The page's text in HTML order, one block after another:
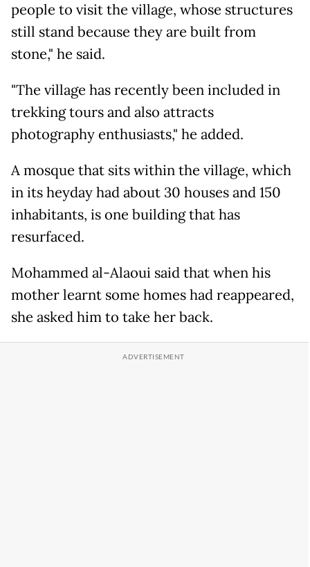
people to visit the village, whose structures
still stand because they are built from
stone," he said.
"The village has recently been included in
trekking tours and also attracts
photography enthusiasts," he added.
A mosque that sits within the village, which
in its heyday had about 30 houses and 150
inhabitants, is one building that has
resurfaced.
Mohammed al-Alaoui said that when his
mother learnt some homes had reappeared,
she asked him to take her back.